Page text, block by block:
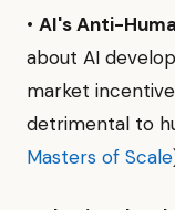
• AI's Anti-
about AI
market
detrimental to
Masters of Scale